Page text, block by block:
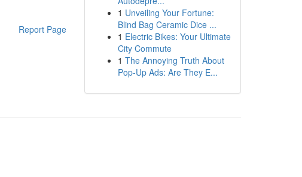
Report Page
1 Unveiling Your Fortune:
Blind Bag Ceramic Dice ...
1 Electric Bikes: Your Ultimate
City Commute
1 The Annoying Truth About
Pop-Up Ads: Are They E...